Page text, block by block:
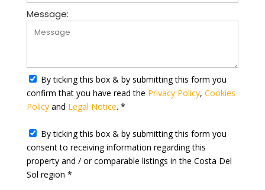
n
t
r
e
l
e
e
d
Message:
By ticking this box & by submitting this form you
confirm that you have read the Privacy Policy, Cookies
Policyand Legal Notice. *
By ticking this box & by submitting this form you
consent to receiving information regarding this
property and / or comparable listings in the Costa Del
Sol region *